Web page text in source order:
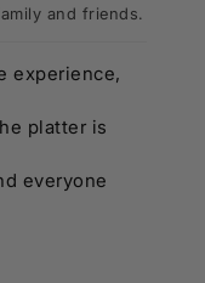
and friends.
experience,
platter is
everyone